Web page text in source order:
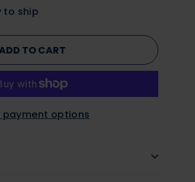
to ship
TO CART
payment options